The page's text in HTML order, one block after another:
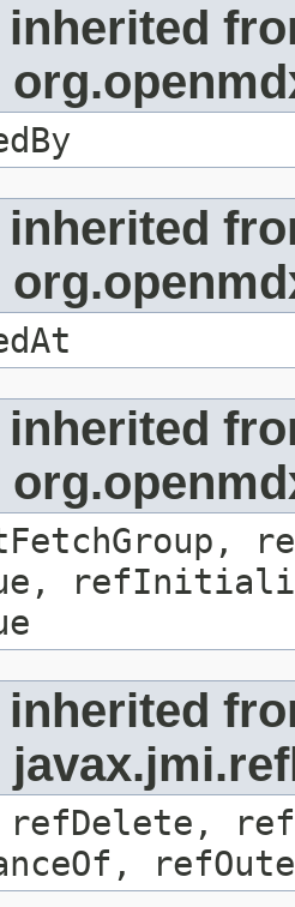
inherited
inherited
inherited
inherited